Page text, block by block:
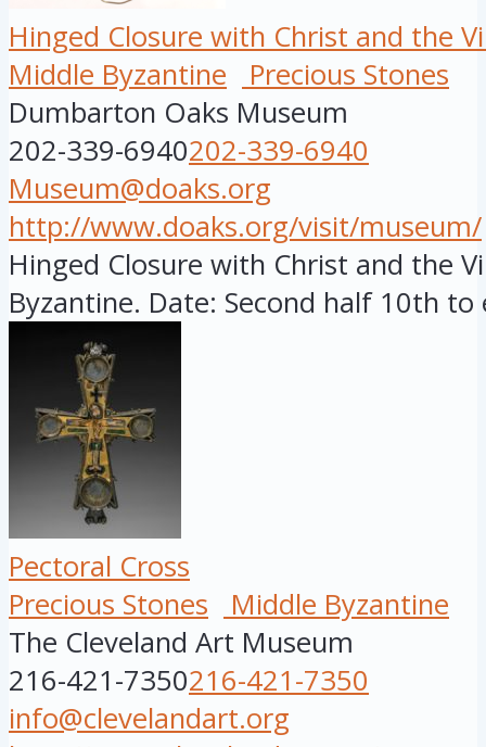
Hinged Closure with Christ and the
Middle Byzantine
Precious Stones
Dumbarton Oaks Museum
202-339-6940202-339-6940
Museum@doaks.org
http://www.doaks.org/visit/museum/
Hinged Closure with Christ and the
Byzantine. Date: Second half 10th to
Pectoral Cross
Precious Stones
Middle Byzantine
The Cleveland Art Museum
216-421-7350216-421-7350
info@clevelandart.org